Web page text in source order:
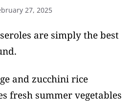
27, 2025
are simply the best
and zucchini rice
fresh summer vegetables